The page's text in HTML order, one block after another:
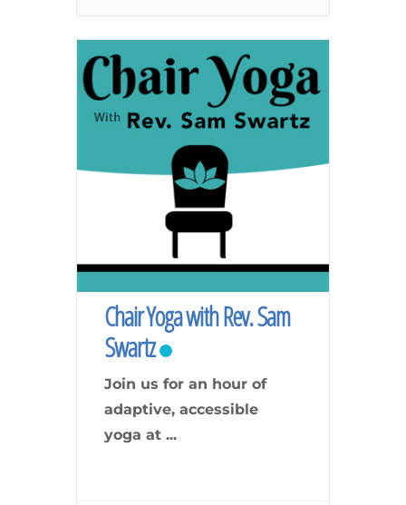
Chair Yoga with Rev. Sam
Swartz
Join us for an hour of
adaptive, accessible
yoga at ...